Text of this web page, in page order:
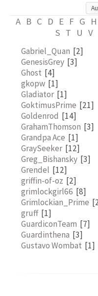
A B C D E F G H
S T U V
Gabriel_Quan [2]
GenesisGrey [3]
Ghost [4]
gkopw [1]
Gladiator [1]
GoktimusPrime [21]
Goldenrod [14]
GrahamThomson [3]
Grandpa Ace [1]
GraySeeker [12]
Greg_Bishansky [3]
Grendel [12]
griffin-of-oz [2]
grimlockgirl66 [8]
Grimlockian_Prime
gruff [1]
GuardiconTeam [7]
Guardinthena [3]
Gustavo Wombat [1]